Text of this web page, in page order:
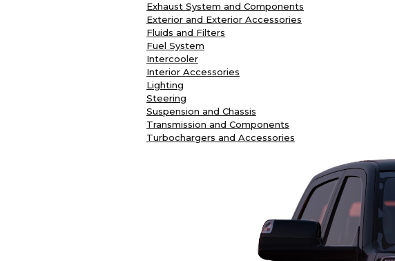
Exhaust System and Components
Exterior and Exterior Accessories
Fluids and Filters
Fuel System
Intercooler
Interior Accessories
Lighting
Steering
Suspension and Chassis
Transmission and Components
Turbochargers and Accessories